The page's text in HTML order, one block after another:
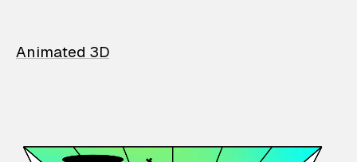
Animated 3D